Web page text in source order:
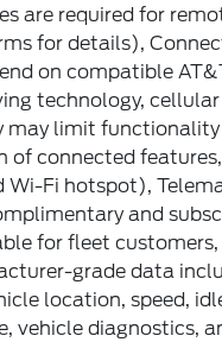
are required for
for details),
on compatible
technology,
may limit functionality
of connected
Wi-Fi hotspot),
and
for fleet
grade data
location, speed,
vehicle diagnostics,